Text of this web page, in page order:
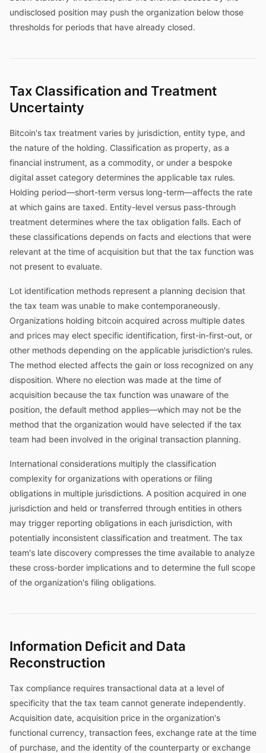
undisclosed position may push the organization below those
thresholds for periods that have already closed.
Tax Classification and Treatment
Uncertainty
Bitcoin's tax treatment varies by jurisdiction, entity type, and
the nature of the holding. Classification as property, as a
financial instrument, as a commodity, or under a bespoke
digital asset category determines the applicable tax rules.
Holding period—short-term versus long-term—affects the rate
at which gains are taxed. Entity-level versus pass-through
treatment determines where the tax obligation falls. Each of
these classifications depends on facts and elections that were
relevant at the time of acquisition but that the tax function was
not present to evaluate.
Lot identification methods represent a planning decision that
the tax team was unable to make contemporaneously.
Organizations holding bitcoin acquired across multiple dates
and prices may elect specific identification, first-in-first-out, or
other methods depending on the applicable jurisdiction's rules.
The method elected affects the gain or loss recognized on any
disposition. Where no election was made at the time of
acquisition because the tax function was unaware of the
position, the default method applies—which may not be the
method that the organization would have selected if the tax
team had been involved in the original transaction planning.
International considerations multiply the classification
complexity for organizations with operations or filing
obligations in multiple jurisdictions. A position acquired in one
jurisdiction and held or transferred through entities in others
may trigger reporting obligations in each jurisdiction, with
potentially inconsistent classification and treatment. The tax
team's late discovery compresses the time available to analyze
these cross-border implications and to determine the full scope
of the organization's filing obligations.
Information Deficit and Data
Reconstruction
Tax compliance requires transactional data at a level of
specificity that the tax team cannot generate independently.
Acquisition date, acquisition price in the organization's
functional currency, transaction fees, exchange rate at the time
of purchase, and the identity of the counterparty or exchange